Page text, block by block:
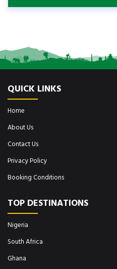
QUICK LINKS
Home
About Us
Contact Us
Privacy Policy
Booking Conditions
TOP DESTINATIONS
Nigeria
South Africa
Ghana